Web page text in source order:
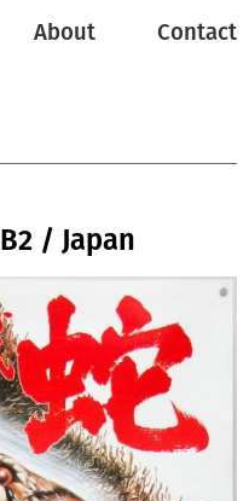
About Contact
/ Japan